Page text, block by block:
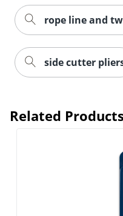
rope line and
side cutter
Related Products